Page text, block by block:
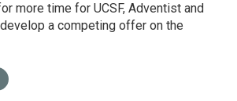
more time for UCSF, Adventist and
a competing offer on the